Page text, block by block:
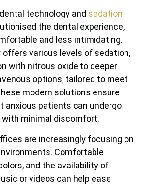
technology and sedation
the dental experience,
and less intimidating.
various levels of sedation,
with nitrous oxide to deeper
options, tailored to meet
modern solutions ensure
anxious patients can undergo
minimal discomfort.
are increasingly focusing on
Comfortable
and the availability of
or videos can help ease